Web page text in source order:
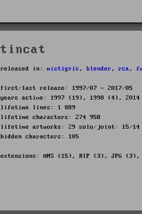
tincat
released in: mistigris , blender , rca ,
first/last release: 1997/07 - 2017/05
years active: 1997 (19), 1998 (4),
lifetime lines: 1 889
lifetime characters: 274 958
lifetime artworks: 29 solo/joint: 15/14
hidden characters: 105
extensions: ANS (15), RIP (3), JPG